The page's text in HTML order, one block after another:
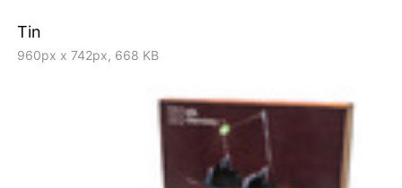
Tin
960px x 742px, 668 KB